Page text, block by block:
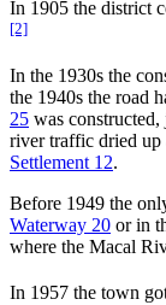
In 1905 the district
[2]
In the 1930s the
the 1940s the road
25 was
river traffic dried up
Settlement 12.
Before 1949 the
Waterway 20 or in
where the Macal
In 1957 the town